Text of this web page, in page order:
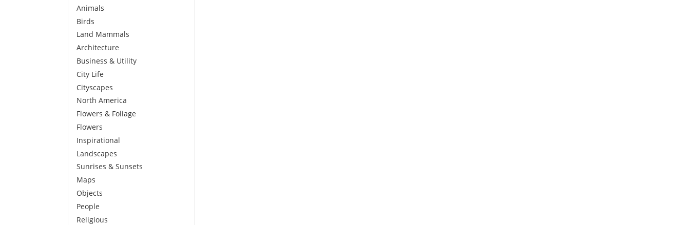
Animals
Birds
Land Mammals
Architecture
Business & Utility
City Life
Cityscapes
North America
Flowers & Foliage
Flowers
Inspirational
Landscapes
Sunrises & Sunsets
Maps
Objects
People
Religious